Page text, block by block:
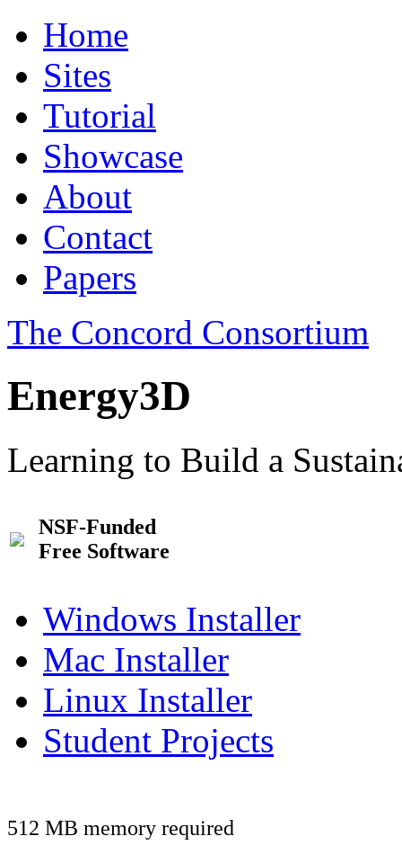
Home
Sites
Tutorial
Showcase
About
Contact
Papers
The Concord Consortium
Energy3D
Learning to Build a
NSF-Funded
Free Software
Windows Installer
Mac Installer
Linux Installer
Student Projects
512 MB memory required